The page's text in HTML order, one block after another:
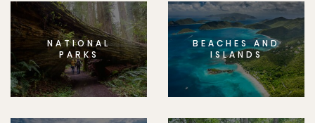
NATIONAL
PARKS
BEACHES AND
ISLANDS